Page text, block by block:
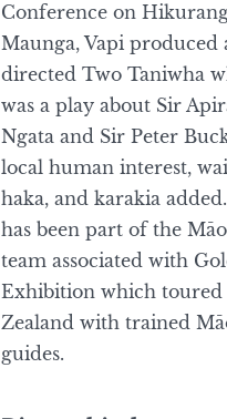
Conference on
Maunga, Vapi produced
directed Two Taniwha
was a play about Sir
Ngata and Sir Peter
local human interest,
haka, and karakia
has been part of the
team associated with
Exhibition which toured
Zealand with trained
guides.